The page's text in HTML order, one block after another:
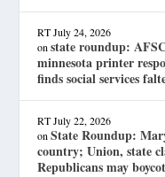
RT July 24, 2026
onstate roundup:
minnesota printer
finds social services
RT July 22, 2026
onState Roundup:
country; Union, state
Republicans may